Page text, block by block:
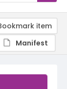
item
Manifest